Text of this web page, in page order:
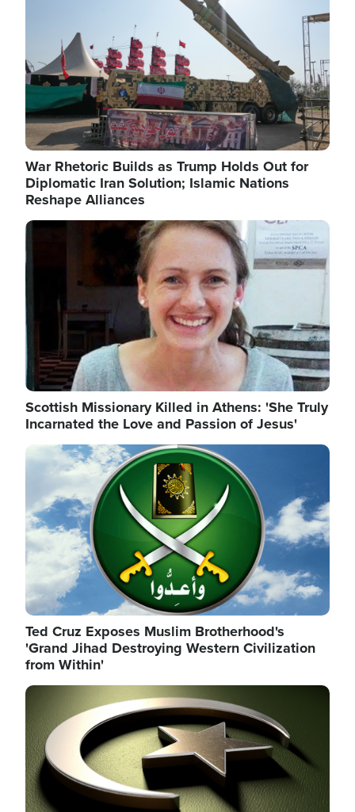
several weeks ago. Now, the White House is
targeting narrower categories.
War Rhetoric Builds as Trump Holds Out for
Diplomatic Iran Solution; Islamic Nations
Reshape Alliances
Image
Scottish Missionary Killed in Athens: 'She Truly
Incarnated the Love and Passion of Jesus'
Image
Ted Cruz Exposes Muslim Brotherhood's
'Grand Jihad Destroying Western Civilization
from Within'
Image